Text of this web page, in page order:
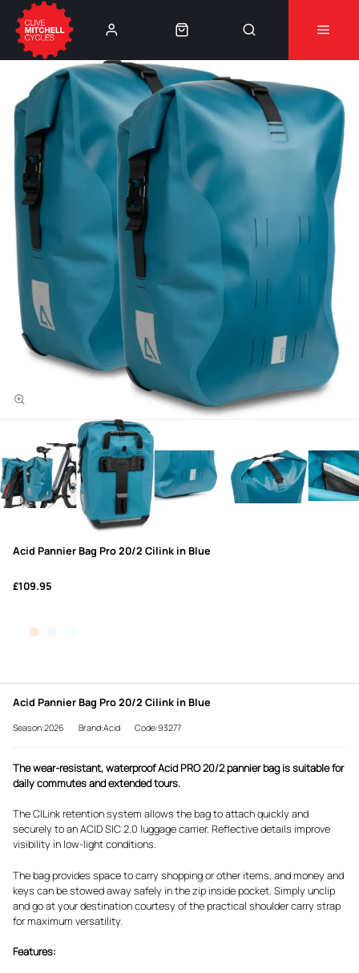
👈
⚠️Product Recall Cube ACID Carbon Hybrid Crank
Arms⚠️
Acid Pannier Bag Pro 20/2 Cilink in Blue
£109.95
Acid Pannier Bag Pro 20/2 Cilink in Blue
Season:2026 Brand:Acid Code:93277
The wear-resistant, waterproof Acid PRO 20/2 pannier bag is suitable for
daily commutes and extended tours.
The CILink retention system allows the bag to attach quickly and
securely to an ACID SIC 2.0 luggage carrier. Reflective details improve
visibility in low-light conditions.
The bag provides space to carry shopping or other items, and money and
keys can be stowed away safely in the zip inside pocket. Simply unclip
and go at your destination courtesy of the practical shoulder carry strap
for maximum versatility.
Features: